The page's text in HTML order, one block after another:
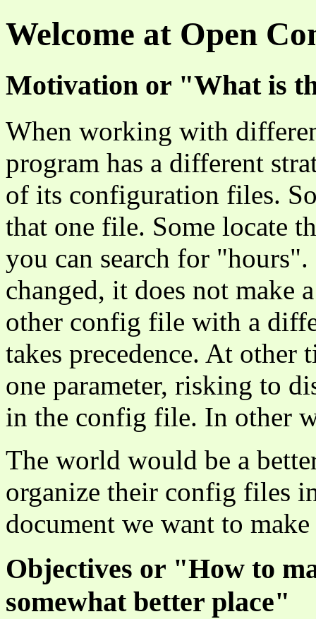
Welcome at Open
Motivation or "What is
When working with
program has a different
of its configuration files.
that one file. Some locate
you can search for
changed, it does not make
other config file with a
takes precedence. At other
one parameter, risking to
in the config file. In other
The world would be a
organize their config files
document we want to
Objectives or "How to
somewhat better place"